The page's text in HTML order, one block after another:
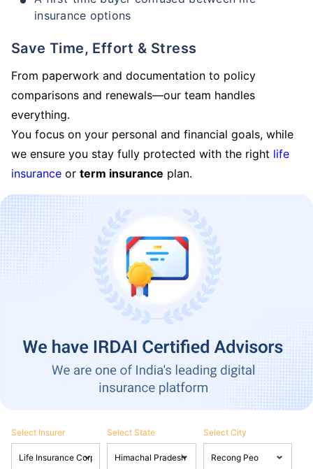
insurance options
Save Time, Effort & Stress
From paperwork and documentation to policy
comparisons and renewals—our team handles
everything.
You focus on your personal and financial goals, while
we ensure you stay fully protected with the right life
insurance or term insurance plan.
Select Insurer Select State Select City